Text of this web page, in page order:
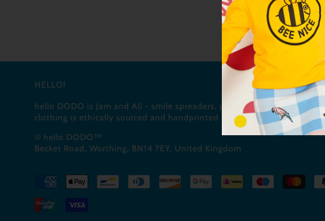
HELLO!
hello DODO is Jam and Ali - smile spreaders, pun masters and colour
clothing is ethically sourced and handprinted with love (and ink!)
© hello DODO™
Becket Road, Worthing, BN14 7EY, United Kingdom